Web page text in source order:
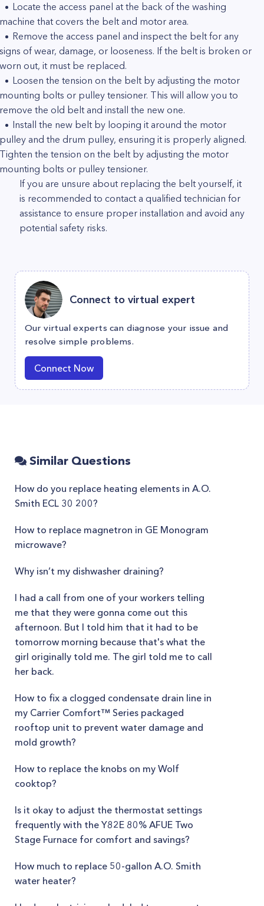
Locate the access panel at the back of the washing
machine that covers the belt and motor area.
Remove the access panel and inspect the belt for any
signs of wear, damage, or looseness. If the belt is broken or
worn out, it must be replaced.
Loosen the tension on the belt by adjusting the motor
mounting bolts or pulley tensioner. This will allow you to
remove the old belt and install the new one.
Install the new belt by looping it around the motor
pulley and the drum pulley, ensuring it is properly aligned.
Tighten the tension on the belt by adjusting the motor
mounting bolts or pulley tensioner.
If you are unsure about replacing the belt yourself, it
is recommended to contact a qualified technician for
assistance to ensure proper installation and avoid any
potential safety risks.
Connect to virtual expert
Our virtual experts can diagnose your issue and
resolve simple problems.
Connect Now
Similar Questions
How do you replace heating elements in A.O.
Smith ECL 30 200?
How to replace magnetron in GE Monogram
microwave?
Why isn’t my dishwasher draining?
I had a call from one of your workers telling
me that they were gonna come out this
afternoon. But I told him that it had to be
tomorrow morning because that's what the
girl originally told me. The girl told me to call
her back.
How to fix a clogged condensate drain line in
my Carrier Comfort™ Series packaged
rooftop unit to prevent water damage and
mold growth?
How to replace the knobs on my Wolf
cooktop?
Is it okay to adjust the thermostat settings
frequently with the Y82E 80% AFUE Two
Stage Furnace for comfort and savings?
How much to replace 50-gallon A.O. Smith
water heater?